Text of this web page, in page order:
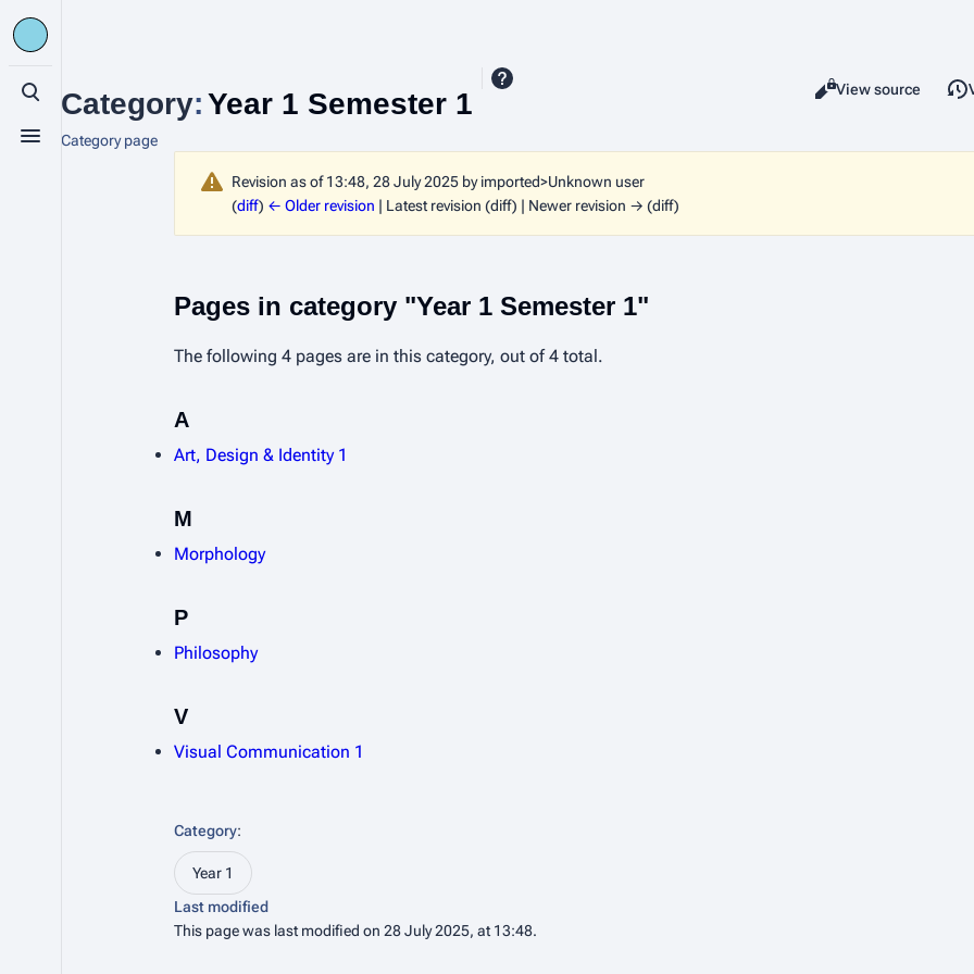
Toggle search
Toggle menu
Category:Year 1 Semester 1
Category page
Views
Read
View source
Revision as of 13:48, 28 July 2025 byimported>Unknown user
(diff) ← Older revision | Latest revision (diff) | Newer revision → (diff)
Pages in category "Year 1 Semester 1"
The following 4 pages are in this category, out of 4 total.
A
Art, Design & Identity 1
M
Morphology
P
Philosophy
V
Visual Communication 1
Category:
Year 1
Last modified
This page was last modified on 28 July 2025, at 13:48.